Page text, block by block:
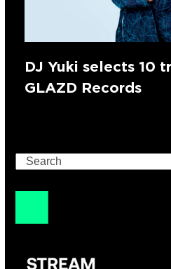
DJ Yuki selects 10
GLAZD Records
Search